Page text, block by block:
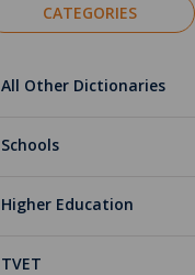
CATEGORIES
All Other Dictionaries
Schools
Higher Education
TVET